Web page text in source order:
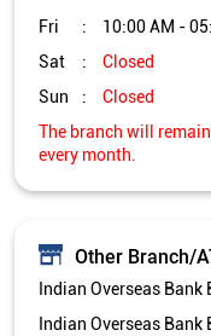
Indian Overseas Bank
Indian Overseas Bank
Get Direction
7J2WVM2X+CW